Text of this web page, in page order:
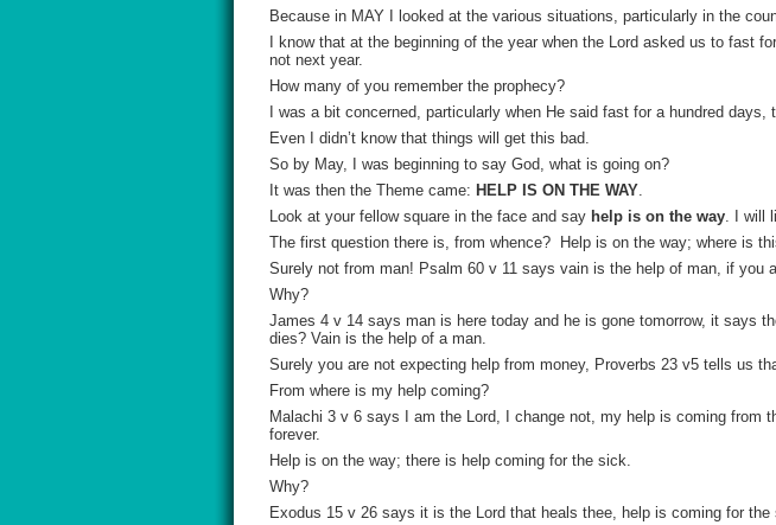
Because in MAY I looked at the various situations, particularly in the
I know that at the beginning of the year when the Lord asked us to fast
not next year.
How many of you remember the prophecy?
I was a bit concerned, particularly when He said fast for a hundred
Even I didn’t know that things will get this bad.
So by May, I was beginning to say God, what is going on?
It was then the Theme came: HELP IS ON THE WAY.
Look at your fellow square in the face and say help is on the way. I will
The first question there is, from whence? Help is on the way; where is
Surely not from man! Psalm 60 v 11 says vain is the help of man, if you
Why?
James 4 v 14 says man is here today and he is gone tomorrow, it says
dies? Vain is the help of a man.
Surely you are not expecting help from money, Proverbs 23 v5 tells us
From where is my help coming?
Malachi 3 v 6 says I am the Lord, I change not, my help is coming from
forever.
Help is on the way; there is help coming for the sick.
Why?
Exodus 15 v 26 says it is the Lord that heals thee, help is coming for